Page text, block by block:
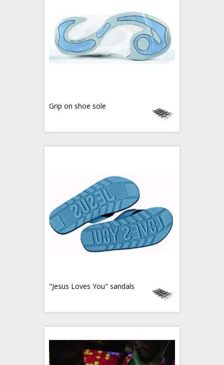
Grip on shoe sole
"Jesus Loves You" sandals